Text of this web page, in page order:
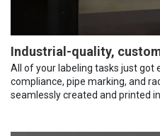
Industrial-quality,
All of your labeling tasks just got
compliance, pipe marking, and
seamlessly created and printed